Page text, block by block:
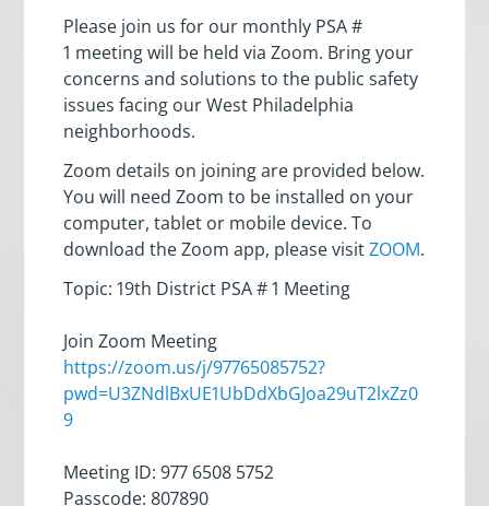
Please join us for our monthly PSA #
1 meeting will be held via Zoom. Bring your
concerns and solutions to the public safety
issues facing our West Philadelphia
neighborhoods.
Zoom details on joining are provided below.
You will need Zoom to be installed on your
computer, tablet or mobile device. To
download the Zoom app, please visitZOOM.
Topic: 19th District PSA # 1 Meeting
Join Zoom Meeting
https://zoom.us/j/97765085752?
pwd=U3ZNdlBxUE1UbDdXbGJoa29uT2lxZz0
9
Meeting ID: 977 6508 5752
Passcode: 807890